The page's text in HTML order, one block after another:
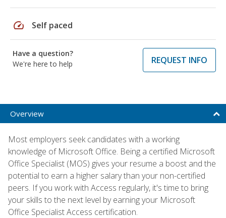
speed Self paced
Have a question?
We're here to help
REQUEST INFO
Overview
Most employers seek candidates with a working
knowledge of Microsoft Office. Being a certified Microsoft
Office Specialist (MOS) gives your resume a boost and the
potential to earn a higher salary than your non-certified
peers. If you work with Access regularly, it's time to bring
your skills to the next level by earning your Microsoft
Office Specialist Access certification.